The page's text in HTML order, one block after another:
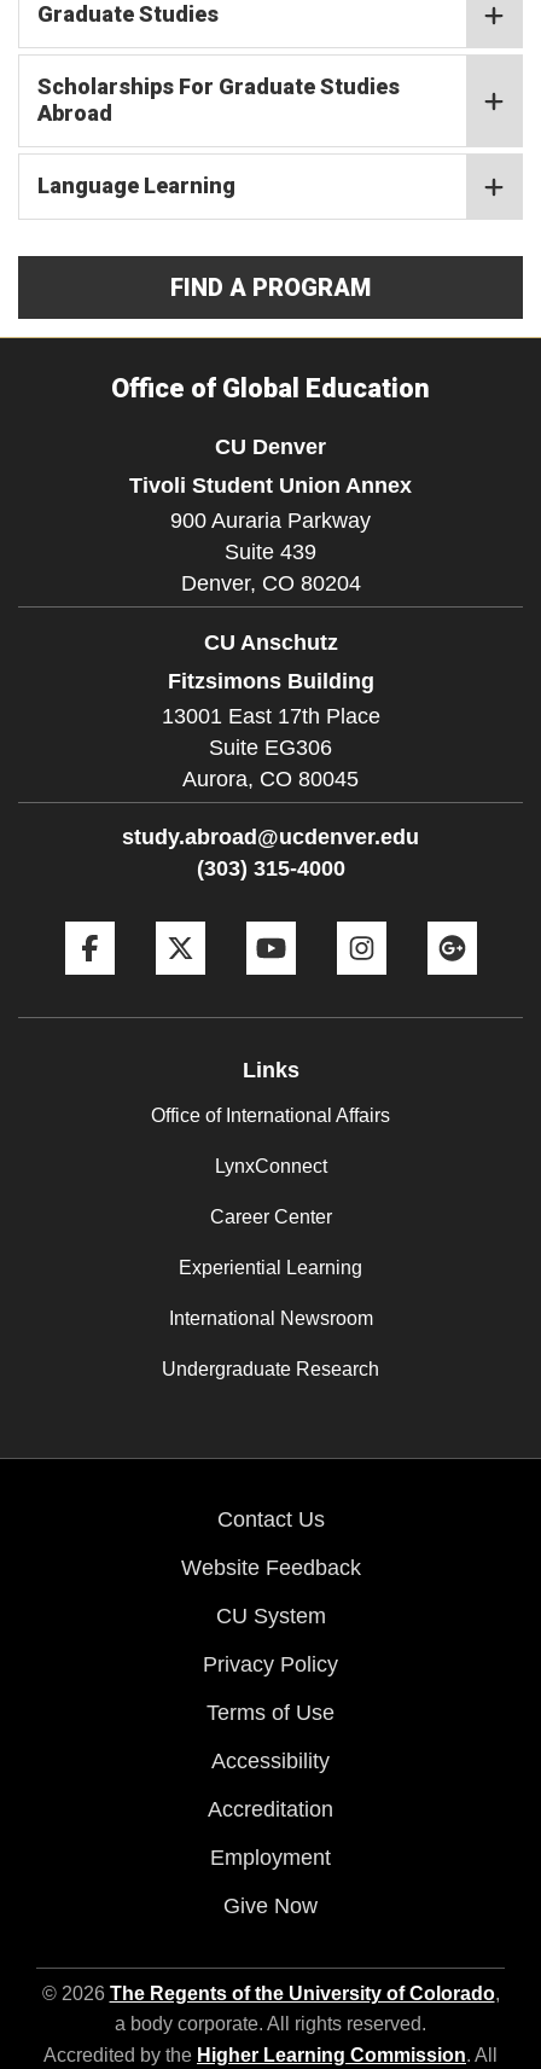
Graduate Studies
Scholarships For Graduate Studies
Abroad
Language Learning
FIND A PROGRAM
Office of Global Education
CU Denver
Tivoli Student Union Annex
900 Auraria Parkway
Suite 439
Denver, CO 80204
CU Anschutz
Fitzsimons Building
13001 East 17th Place
Suite EG306
Aurora, CO 80045
study.abroad@ucdenver.edu
(303) 315-4000
Links
Office of International Affairs
LynxConnect
Career Center
Experiential Learning
International Newsroom
Undergraduate Research
Contact Us
Website Feedback
CU System
Privacy Policy
Terms of Use
Accessibility
Accreditation
Employment
Give Now
© 2026 The Regents of the University of Colorado,
a body corporate. All rights reserved.
Accredited by the Higher Learning Commission. All